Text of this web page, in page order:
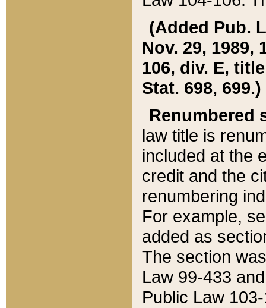
(Added Pub.
Nov. 29, 1989,
106, div. E,
Stat. 698, 699.)
Renumbered
law title is
included at the
credit and the
renumbering
For example,
added as
The section
Law 99-433
Public Law